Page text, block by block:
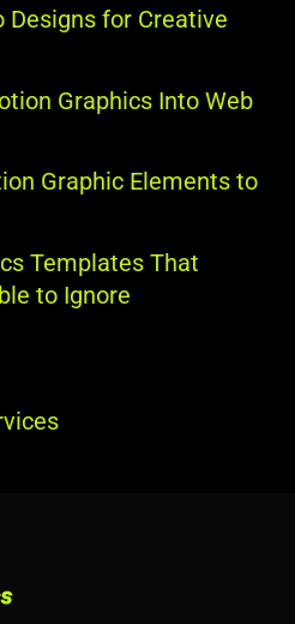
Designs for Creative
Graphics Into Web
Graphic Elements to
Templates That
to Ignore